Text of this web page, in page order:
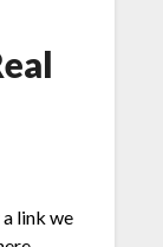
link we